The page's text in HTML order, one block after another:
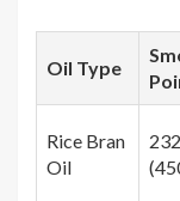
Oil Type
Rice Bran
Oil